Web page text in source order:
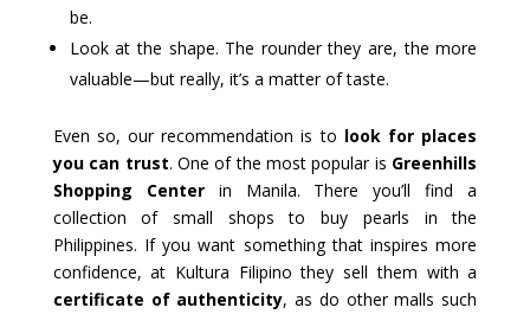
be.
Look at the shape. The rounder they are, the more
valuable—but really, it’s a matter of taste.
Even so, our recommendation is to look for places
you can trust. One of the most popular is Greenhills
Shopping Centerin Manila. There you’ll find a
collection of small shops to buy pearls in the
Philippines. If you want something that inspires more
confidence, at Kultura Filipino they sell them with a
certificate of authenticity, as do other malls such